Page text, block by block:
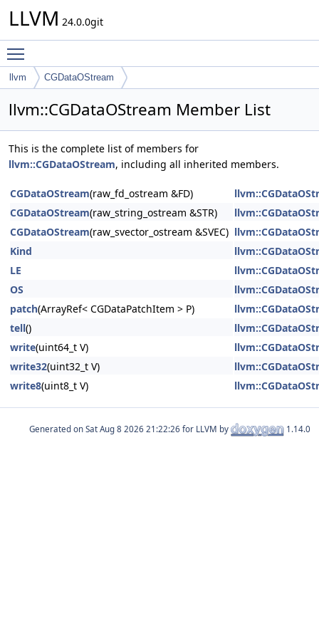
LLVM 24.0.0git
llvm CGDataOStream
llvm::CGDataOStream Member List
This is the complete list of members for
llvm::CGDataOStream, including all inherited members.
CGDataOStream(raw_fd_ostream &FD)
CGDataOStream(raw_string_ostream &STR)
CGDataOStream(raw_svector_ostream &SVEC)
Kind
LE
OS
patch(ArrayRef< CGDataPatchItem > P)
tell()
write(uint64_t V)
write32(uint32_t V)
write8(uint8_t V)
Generated on for LLVM by 1.14.0